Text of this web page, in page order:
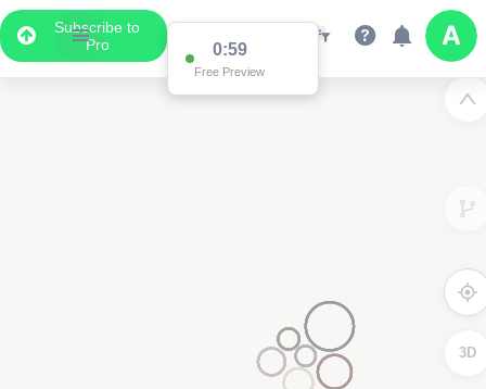
Subscribe to
Pro
0:59
Free Preview
3D